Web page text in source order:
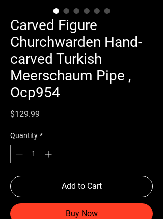
Carved Figure
Churchwarden Hand-
carved Turkish
Meerschaum Pipe ,
Ocp954
$129.99
Quantity *
Add to Cart
Buy Now